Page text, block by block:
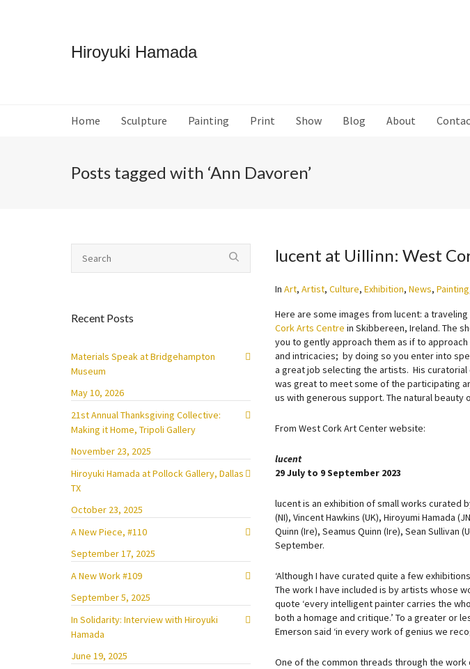
Hiroyuki Hamada
Home Sculpture Painting Print Show Blog About
Posts tagged with ‘Ann Davoren’
lucent at Uillinn: West
In Art, Artist, Culture, Exhibition, News, Painting
Here are some images from lucent: a
Cork Arts Centre in Skibbereen, Ireland. The
you to gently approach them as if to
and intricacies; by doing so you enter into
a great job selecting the artists. His
was great to meet some of the participating
us with generous support. The natural
From West Cork Art Center website:
lucent
29 July to 9 September 2023
lucent is an exhibition of small works curated
(NI), Vincent Hawkins (UK), Hiroyumi Hamada
Quinn (Ire), Seamus Quinn (Ire), Sean Sullivan
September.
‘Although I have curated quite a few
The work I have included is by artists whose
quote ‘every intelligent painter carries the
both a homage and critique.’ To a greater or
Emerson said ‘in every work of genius we
One of the common threads through the
Recent Posts
Materials Speak at Bridgehampton
Museum
May 10, 2026
21st Annual Thanksgiving Collective:
Making it Home, Tripoli Gallery
November 23, 2025
Hiroyuki Hamada at Pollock Gallery, Dallas
TX
October 23, 2025
A New Piece, #110
September 17, 2025
A New Work #109
September 5, 2025
In Solidarity: Interview with Hiroyuki
Hamada
June 19, 2025